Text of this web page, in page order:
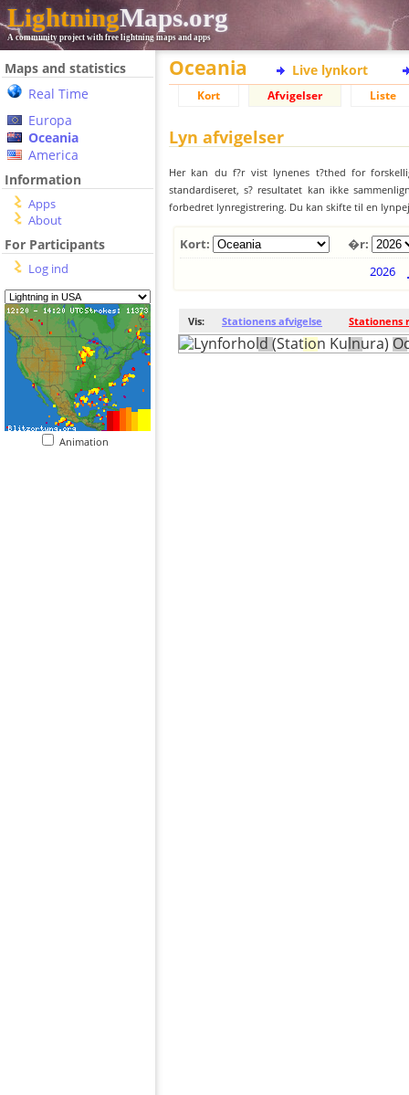
LightningMaps.org
A community project with free lightning maps and apps
Maps and statistics
Real Time
Europa
Oceania
America
Information
Apps
About
For Participants
Log ind
Animation
Oceania Live lynkort
Kort Afvigelser Liste
Lyn afvigelser
Her kan du f?r vist lynenes t?thed for
standardiseret, s? resultatet kan ikke
forbedret lynregistrering. Du kan skifte til en
Kort:
�r:
2026
Vis: Stationens afvigelse Stationens